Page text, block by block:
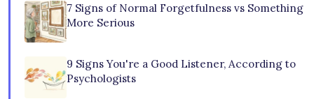
7 Signs of Normal Forgetfulness vs Something
More Serious
9 Signs You're a Good Listener, According to
Psychologists